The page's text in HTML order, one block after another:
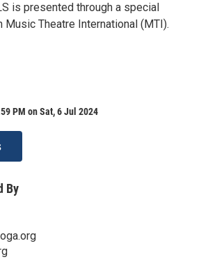
is presented through a special
Music Theatre International (MTI).
PM on Sat, 6 Jul 2024
By